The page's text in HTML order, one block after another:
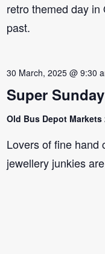
retro themed day
past.
Super
30 March, 2025 @ 9:30
Old Bus Depot Markets
Lovers of fine hand
jewellery junkies